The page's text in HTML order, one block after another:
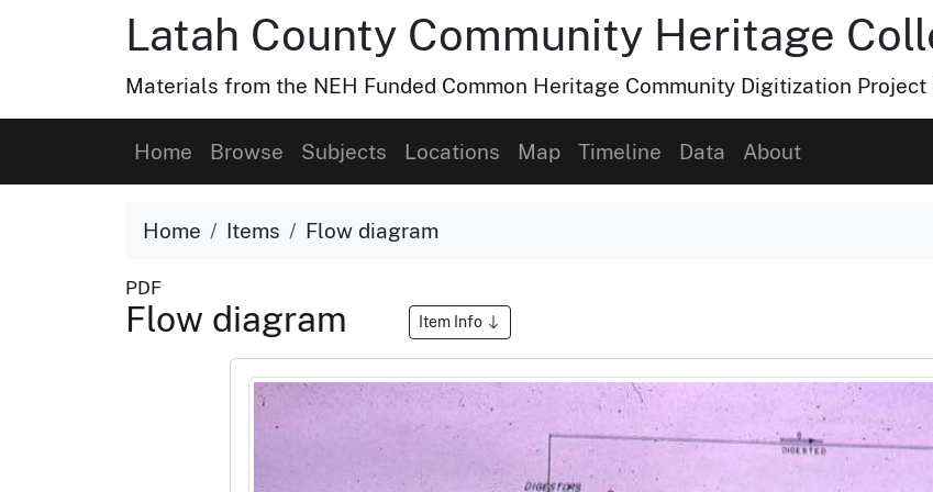
Latah County Community Heritage
Materials from the NEH Funded Common Heritage Community Digitization
Home Browse Subjects Locations Map Timeline Data About
Home Items Flow diagram
PDF
Flow diagram Item Info